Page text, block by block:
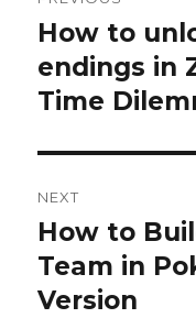
navigation
Previous
post:
How to
endings in
Time
NEXT
Next
post:
How to
Team in
Version